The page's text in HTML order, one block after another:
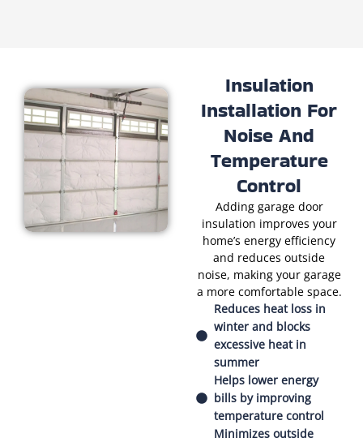
Insulation
Installation For
Noise And
Temperature
Control
Adding garage door
insulation improves your
home’s energy efficiency
and reduces outside
noise, making your garage
a more comfortable space.
Reduces heat loss in
winter and blocks
excessive heat in
summer
Helps lower energy
bills by improving
temperature control
Minimizes outside